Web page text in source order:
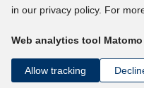
LinkedIn
kununu
Netiquette
in our privacy policy. For
Web analytics tool Matomo
Allow tracking